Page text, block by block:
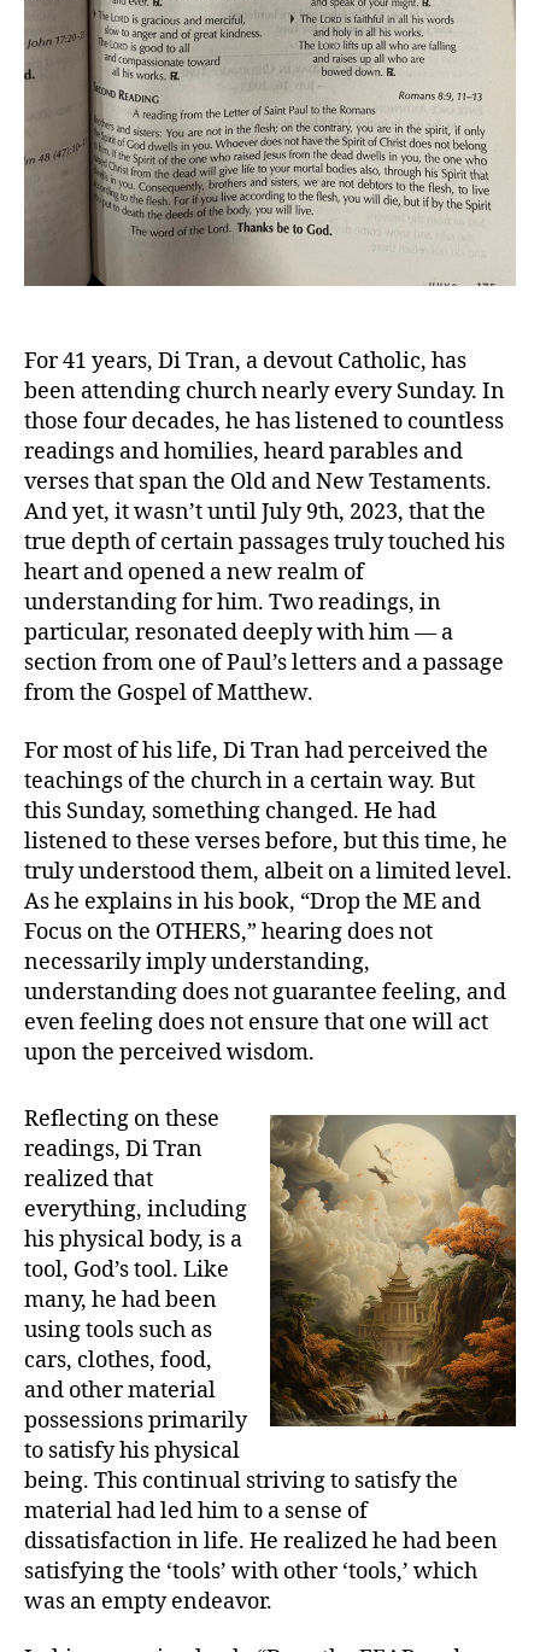
For 41 years, Di Tran, a devout Catholic, has
been attending church nearly every Sunday. In
those four decades, he has listened to countless
readings and homilies, heard parables and
verses that span the Old and New Testaments.
And yet, it wasn’t until July 9th, 2023, that the
true depth of certain passages truly touched his
heart and opened a new realm of
understanding for him. Two readings, in
particular, resonated deeply with him — a
section from one of Paul’s letters and a passage
from the Gospel of Matthew.
For most of his life, Di Tran had perceived the
teachings of the church in a certain way. But
this Sunday, something changed. He had
listened to these verses before, but this time, he
truly understood them, albeit on a limited level.
As he explains in his book, “Drop the ME and
Focus on the OTHERS,” hearing does not
necessarily imply understanding,
understanding does not guarantee feeling, and
even feeling does not ensure that one will act
upon the perceived wisdom.
Reflecting on these
readings, Di Tran
realized that
everything, including
his physical body, is a
tool, God’s tool. Like
many, he had been
using tools such as
cars, clothes, food,
and other material
possessions primarily
to satisfy his physical
being. This continual striving to satisfy the
material had led him to a sense of
dissatisfaction in life. He realized he had been
satisfying the ‘tools’ with other ‘tools,’ which
was an empty endeavor.